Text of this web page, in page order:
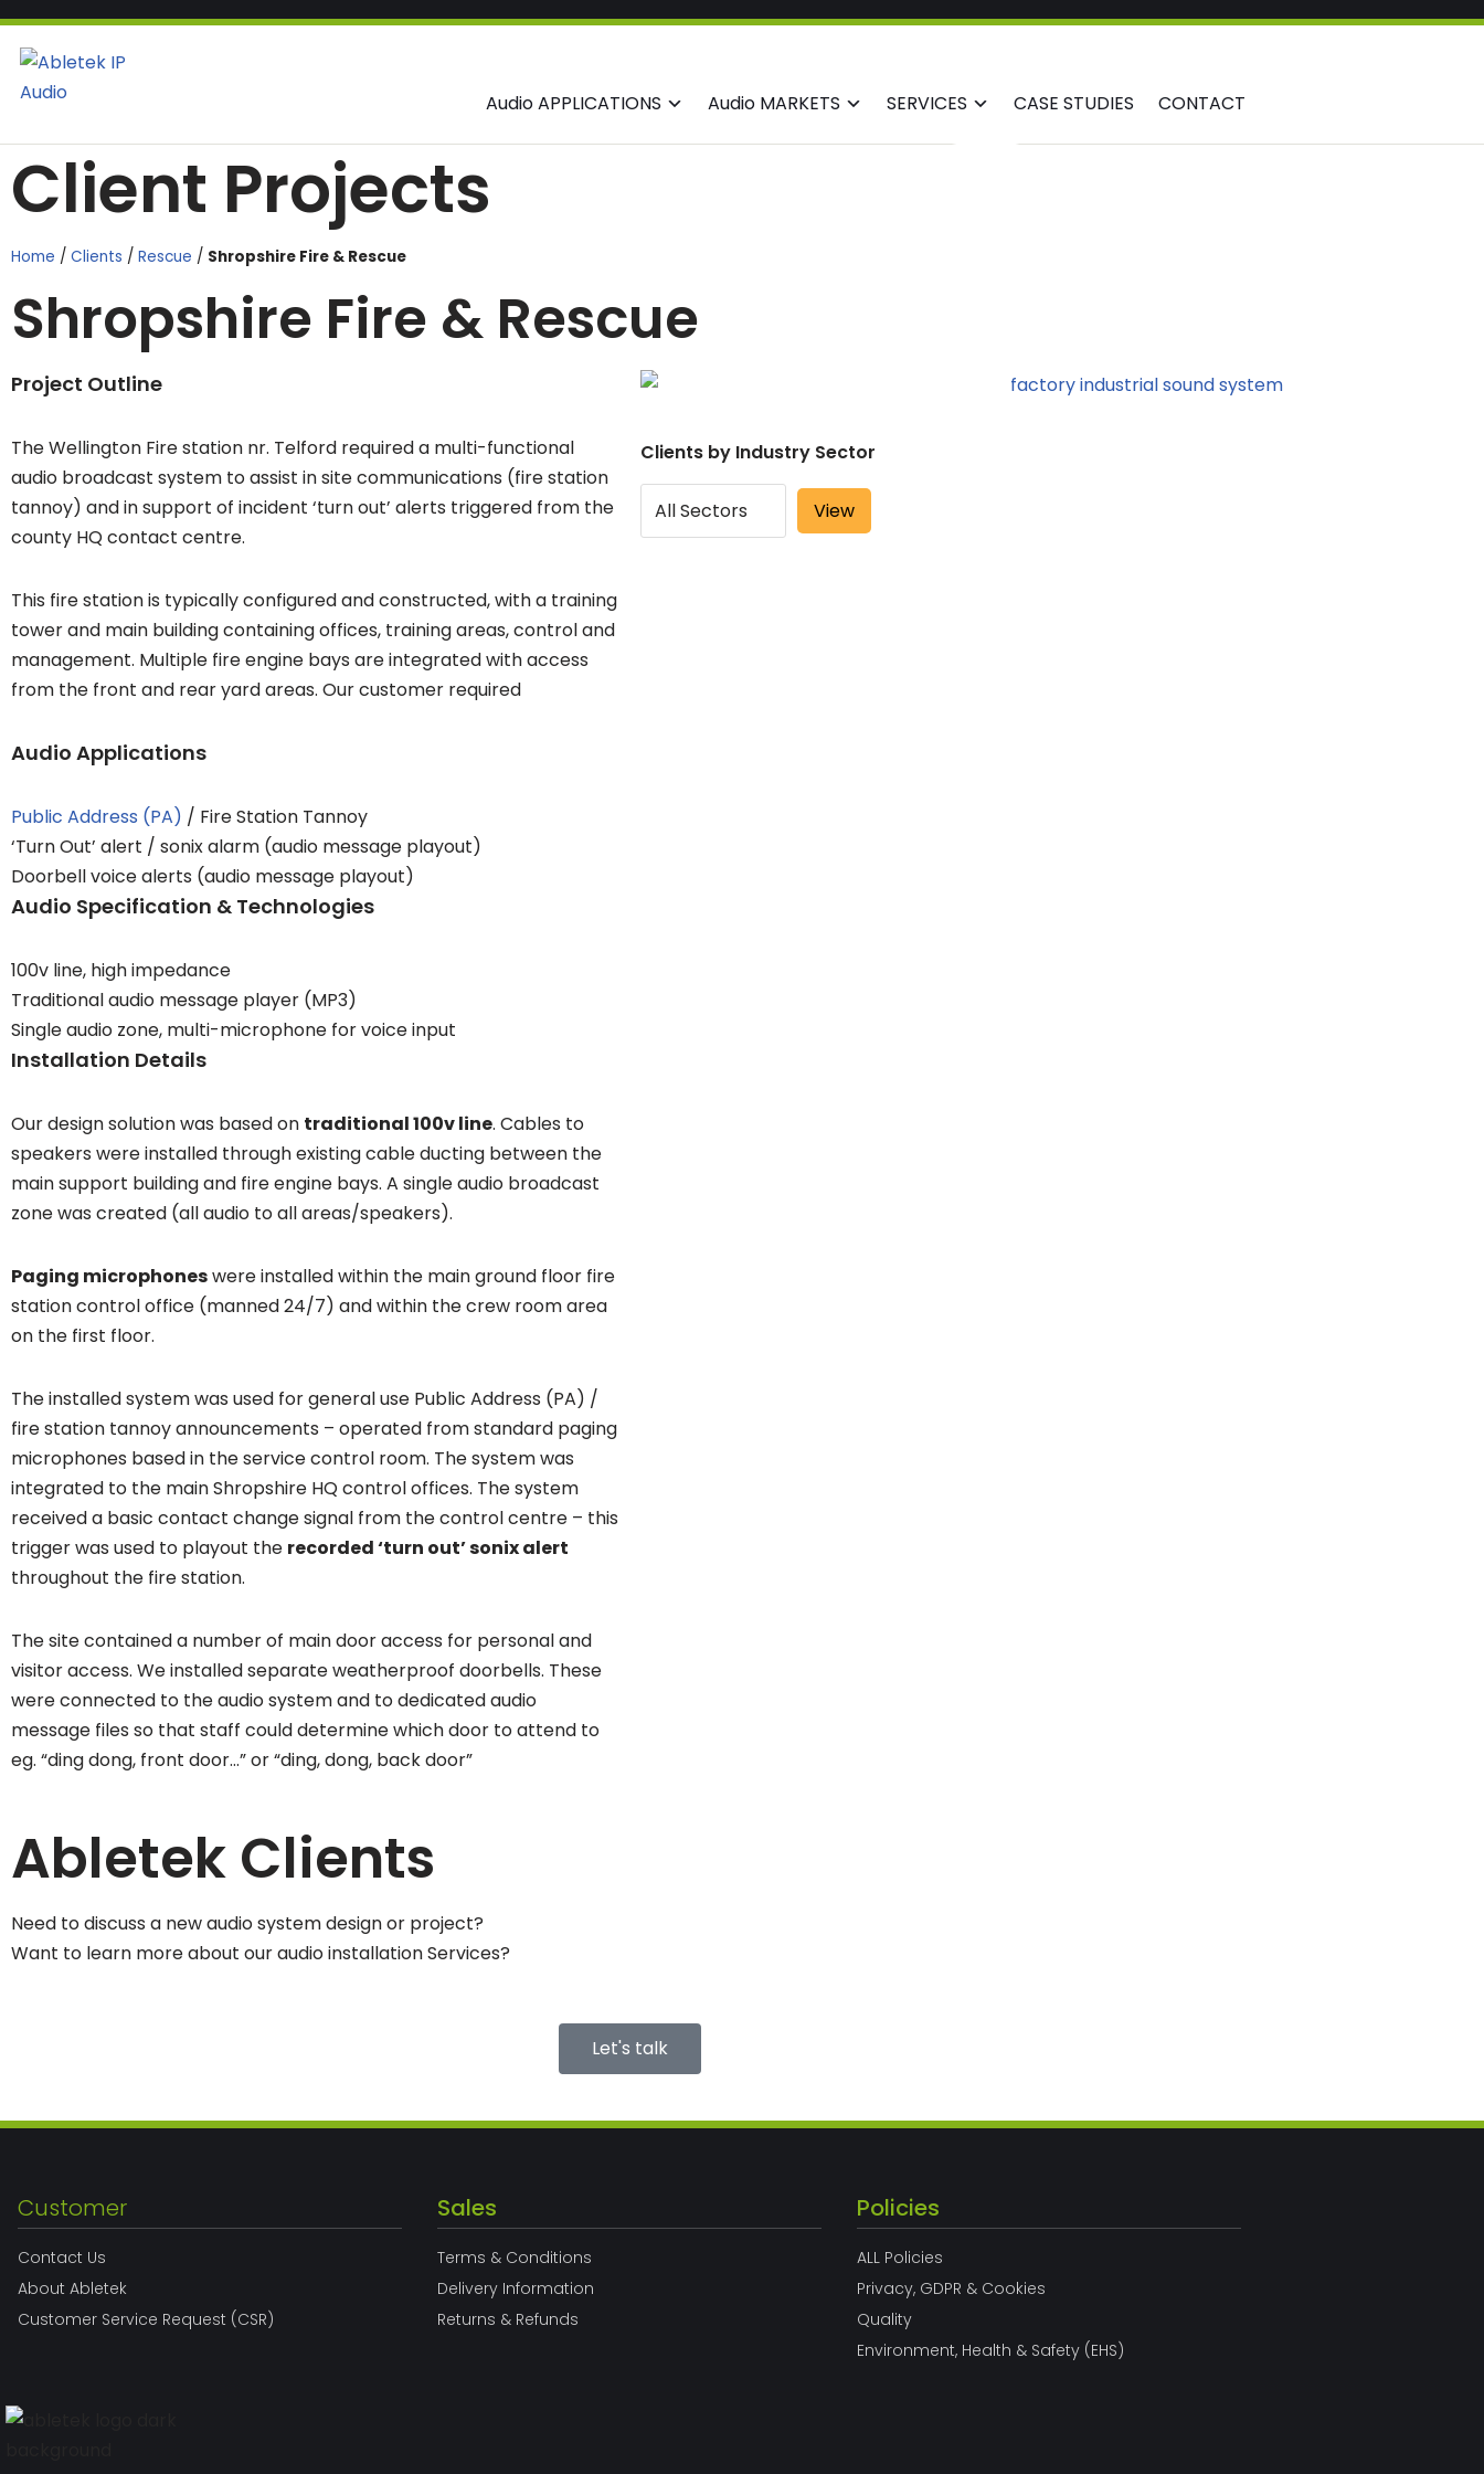
Skip
to
Audio APPLICATIONS Audio MARKETS SERVICES CASE STUDIES CONTACT
Client Projects
Home / Clients / Rescue / Shropshire Fire & Rescue
Shropshire Fire & Rescue
Project Outline
The Wellington Fire station nr. Telford required a multi-functional
audio broadcast system to assist in site communications (fire station
tannoy) and in support of incident ‘turn out’ alerts triggered from the
county HQ contact centre.
This fire station is typically configured and constructed, with a training
tower and main building containing offices, training areas, control and
management. Multiple fire engine bays are integrated with access
from the front and rear yard areas. Our customer required
Audio Applications
Public Address (PA) / Fire Station Tannoy
‘Turn Out’ alert / sonix alarm (audio message playout)
Doorbell voice alerts (audio message playout)
Audio Specification & Technologies
100v line, high impedance
Traditional audio message player (MP3)
Single audio zone, multi-microphone for voice input
Installation Details
Our design solution was based on traditional 100v line. Cables to
speakers were installed through existing cable ducting between the
main support building and fire engine bays. A single audio broadcast
zone was created (all audio to all areas/speakers).
Paging microphoneswere installed within the main ground floor fire
station control office (manned 24/7) and within the crew room area
on the first floor.
The installed system was used for general use Public Address (PA) /
fire station tannoy announcements – operated from standard paging
microphones based in the service control room. The system was
integrated to the main Shropshire HQ control offices. The system
received a basic contact change signal from the control centre – this
trigger was used to playout the recorded ‘turn out’ sonix alert
throughout the fire station.
The site contained a number of main door access for personal and
visitor access. We installed separate weatherproof doorbells. These
were connected to the audio system and to dedicated audio
message files so that staff could determine which door to attend to
eg. “ding dong, front door…” or “ding, dong, back door”
Clients by Industry Sector
Abletek Clients
Need to discuss a new audio system design or project?
Want to learn more about our audio installation Services?
Let's talk
Customer
Contact Us
About Abletek
Customer Service Request (CSR)
Sales
Terms & Conditions
Delivery Information
Returns & Refunds
Policies
ALL Policies
Privacy, GDPR & Cookies
Quality
Environment, Health & Safety (EHS)